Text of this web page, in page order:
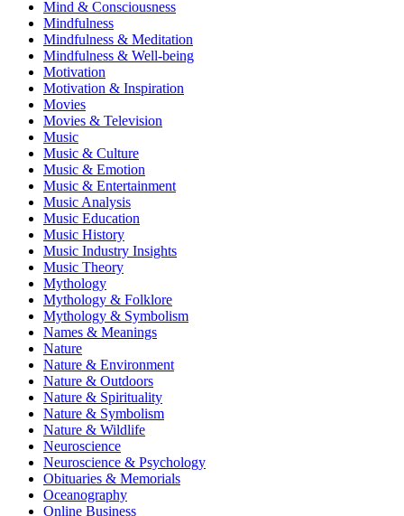
Mind & Consciousness
Mindfulness
Mindfulness & Meditation
Mindfulness & Well-being
Motivation
Motivation & Inspiration
Movies
Movies & Television
Music
Music & Culture
Music & Emotion
Music & Entertainment
Music Analysis
Music Education
Music History
Music Industry Insights
Music Theory
Mythology
Mythology & Folklore
Mythology & Symbolism
Names & Meanings
Nature
Nature & Environment
Nature & Outdoors
Nature & Spirituality
Nature & Symbolism
Nature & Wildlife
Neuroscience
Neuroscience & Psychology
Obituaries & Memorials
Oceanography
Online Business